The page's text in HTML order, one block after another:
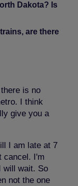
Dakota? Is
are there
is no
I think
give you a
I am late at 7
cancel. I'm
will wait. So
not the one